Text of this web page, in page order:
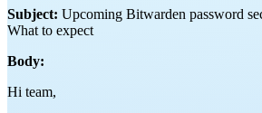
Subject: Upcoming Bitwarden password
What to expect
Body:
Hi team,